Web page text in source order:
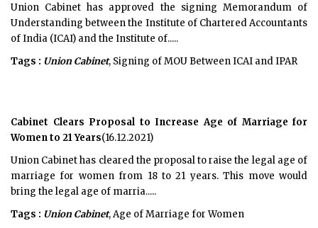
Union Cabinet has approved the signing Memorandum of
Understanding between the Institute of Chartered Accountants
of India (ICAI) and the Institute of.....
Tags : Union Cabinet, Signing of MOU Between ICAI and IPAR
Cabinet Clears Proposal to Increase Age of Marriage for
Women to 21 Years(16.12.2021)
Union Cabinet has cleared the proposal to raise the legal age of
marriage for women from 18 to 21 years. This move would
bring the legal age of marria.....
Tags : Union Cabinet, Age of Marriage for Women